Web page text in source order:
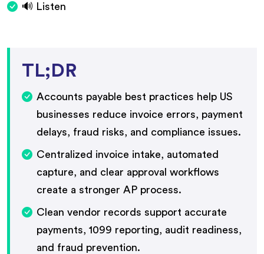
🔊 Listen
TL;DR
Accounts payable best practices help US
businesses reduce invoice errors, payment
delays, fraud risks, and compliance issues.
Centralized invoice intake, automated
capture, and clear approval workflows
create a stronger AP process.
Clean vendor records support accurate
payments, 1099 reporting, audit readiness,
and fraud prevention.